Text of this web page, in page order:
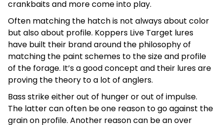
crankbaits and more come into play.
Often matching the hatch is not always about color
but also about profile. Koppers Live Target lures
have built their brand around the philosophy of
matching the paint schemes to the size and profile
of the forage. It’s a good concept and their lures are
proving the theory to a lot of anglers.
Bass strike either out of hunger or out of impulse.
The latter can often be one reason to go against the
grain on profile. Another reason can be an over